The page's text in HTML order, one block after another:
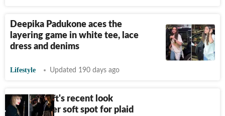
Deepika Padukone aces the
layering game in white tee, lace
dress and denims
Lifestyle Updated 190 days ago
Taylor Swift's recent look
confirms her soft spot for plaid